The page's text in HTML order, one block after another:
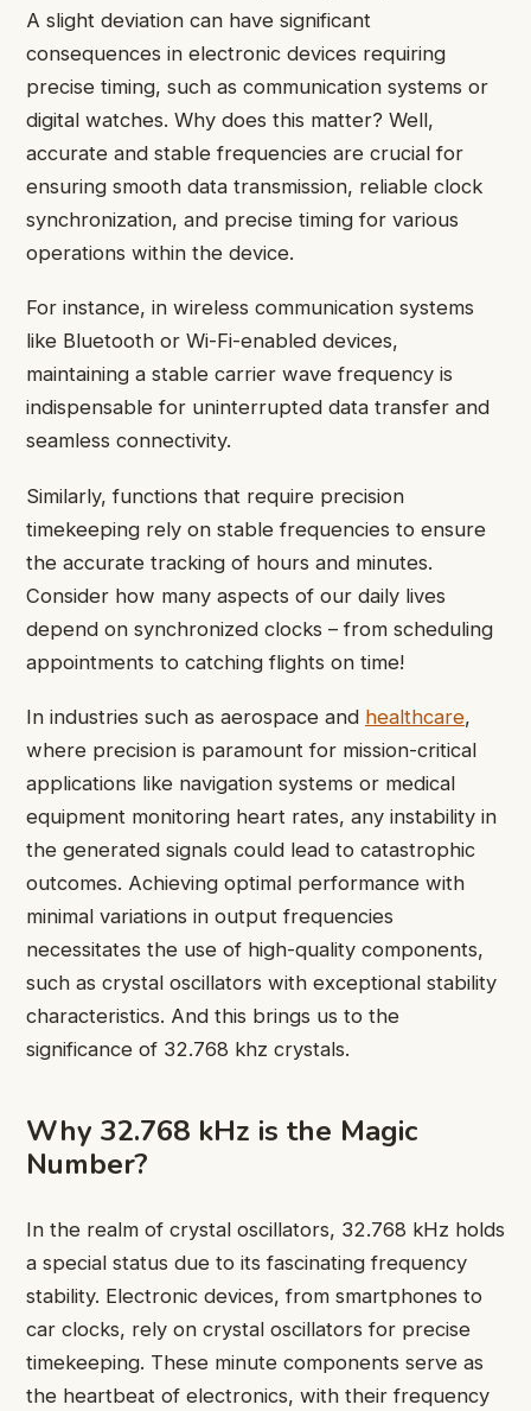
A slight deviation can have significant
consequences in electronic devices requiring
precise timing, such as communication systems or
digital watches. Why does this matter? Well,
accurate and stable frequencies are crucial for
ensuring smooth data transmission, reliable clock
synchronization, and precise timing for various
operations within the device.
For instance, in wireless communication systems
like Bluetooth or Wi-Fi-enabled devices,
maintaining a stable carrier wave frequency is
indispensable for uninterrupted data transfer and
seamless connectivity.
Similarly, functions that require precision
timekeeping rely on stable frequencies to ensure
the accurate tracking of hours and minutes.
Consider how many aspects of our daily lives
depend on synchronized clocks – from scheduling
appointments to catching flights on time!
In industries such as aerospace and healthcare,
where precision is paramount for mission-critical
applications like navigation systems or medical
equipment monitoring heart rates, any instability in
the generated signals could lead to catastrophic
outcomes. Achieving optimal performance with
minimal variations in output frequencies
necessitates the use of high-quality components,
such as crystal oscillators with exceptional stability
characteristics. And this brings us to the
significance of 32.768 khz crystals.
Why 32.768 kHz is the Magic
Number?
In the realm of crystal oscillators, 32.768 kHz holds
a special status due to its fascinating frequency
stability. Electronic devices, from smartphones to
car clocks, rely on crystal oscillators for precise
timekeeping. These minute components serve as
the heartbeat of electronics, with their frequency